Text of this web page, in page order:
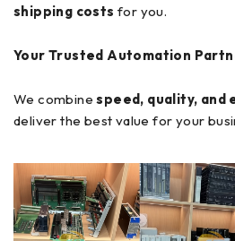
shipping costs for you.
Your Trusted Automation
We combinespeed, quality, and
deliver the best value for your